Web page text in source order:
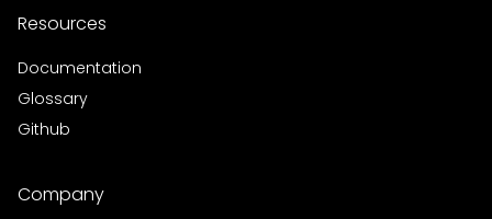
Resources
Documentation
Glossary
Github
Company